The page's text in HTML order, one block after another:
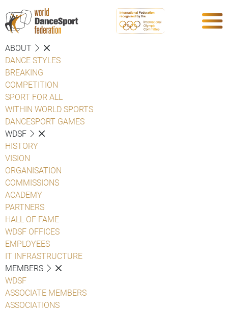
ABOUT
DANCE STYLES
BREAKING
COMPETITION
SPORT FOR ALL
WITHIN WORLD SPORTS
DANCESPORT GAMES
WDSF
HISTORY
VISION
ORGANISATION
COMMISSIONS
ACADEMY
PARTNERS
HALL OF FAME
WDSF OFFICES
EMPLOYEES
IT INFRASTRUCTURE
MEMBERS
WDSF
ASSOCIATE MEMBERS
ASSOCIATIONS